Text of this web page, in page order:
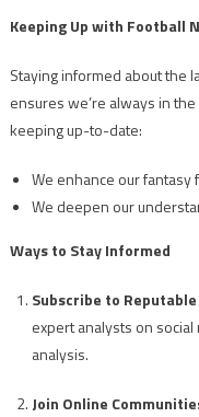
Keeping Up with Football
Staying informed about the
ensures we’re always in
keeping up-to-date:
We enhance our fantasy
We deepen our
Ways to Stay Informed
Subscribe to
expert analysts on
analysis.
Join Online